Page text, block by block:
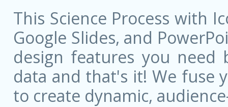
This Science Process with
Google Slides, and
design features you
data and that's it! We fuse
to create dynamic,